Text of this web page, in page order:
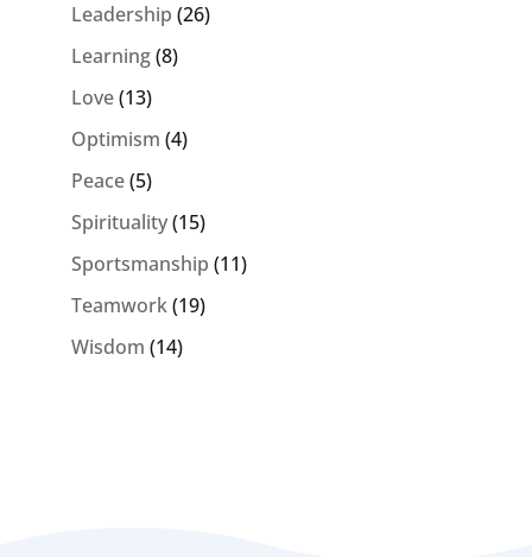
Leadership (26)
Learning(8)
Love(13)
Optimism (4)
Peace(5)
Spirituality(15)
Sportsmanship (11)
Teamwork(19)
Wisdom (14)